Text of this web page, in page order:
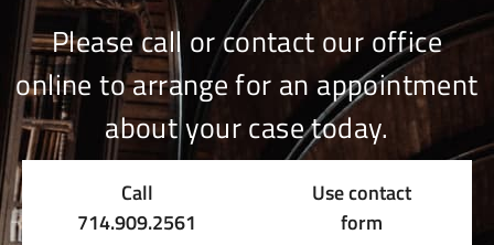
Please call or contact our office
online to arrange for an appointment
about your case today.
Call
714.909.2561
Use contact
form